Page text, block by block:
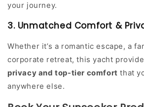
your journey.
3. Unmatched Comfort &
Whether it’s a romantic escape, a
corporate retreat, this yacht
privacy and top-tier comfort that
anywhere else.